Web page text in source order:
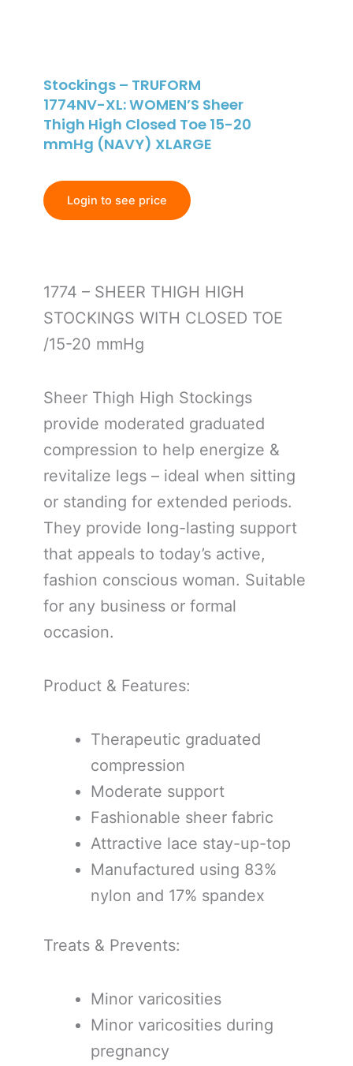
Stockings – TRUFORM
1774NV-XL: WOMEN’S Sheer
Thigh High Closed Toe 15-20
mmHg (NAVY) XLARGE
Login to see price
1774 – SHEER THIGH HIGH
STOCKINGS WITH CLOSED TOE
/15-20 mmHg
Sheer Thigh High Stockings
provide moderated graduated
compression to help energize &
revitalize legs – ideal when sitting
or standing for extended periods.
They provide long-lasting support
that appeals to today’s active,
fashion conscious woman. Suitable
for any business or formal
occasion.
Product & Features:
Therapeutic graduated
compression
Moderate support
Fashionable sheer fabric
Attractive lace stay-up-top
Manufactured using 83%
nylon and 17% spandex
Treats & Prevents:
Minor varicosities
Minor varicosities during
pregnancy